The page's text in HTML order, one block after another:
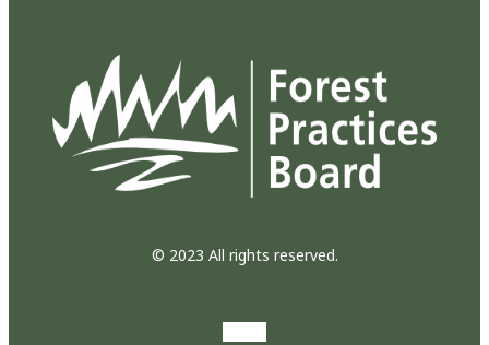
© 2023 All rights reserved.